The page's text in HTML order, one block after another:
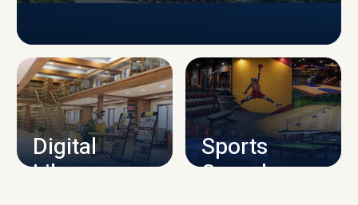
CAMPUS INFRASTRUCTURE
Digital
Library
Sports
Complex